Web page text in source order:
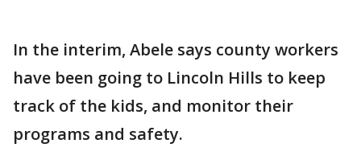
In the interim, Abele says county workers
have been going to Lincoln Hills to keep
track of the kids, and monitor their
programs and safety.